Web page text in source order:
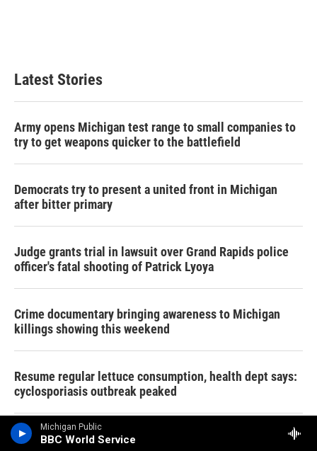
Michigan Public
BBC World Service
Latest Stories
Army opens Michigan test range to small companies to
try to get weapons quicker to the battlefield
Democrats try to present a united front in Michigan
after bitter primary
Judge grants trial in lawsuit over Grand Rapids police
officer's fatal shooting of Patrick Lyoya
Crime documentary bringing awareness to Michigan
killings showing this weekend
Resume regular lettuce consumption, health dept says:
cyclosporiasis outbreak peaked
After a bruising primary, where do Dems go from here?